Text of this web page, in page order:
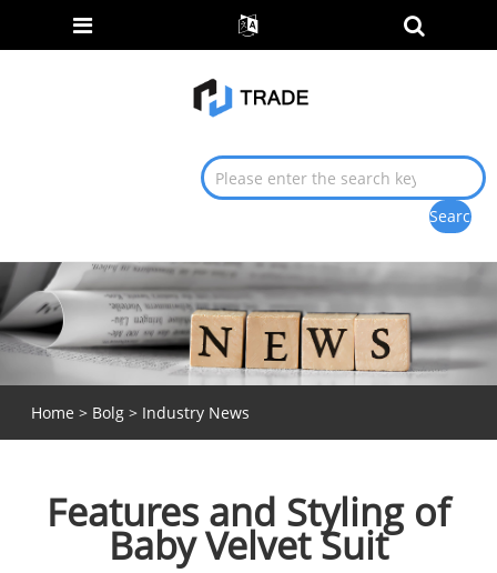
Home > Bolg> Industry News
Features and Styling of
Baby Velvet Suit